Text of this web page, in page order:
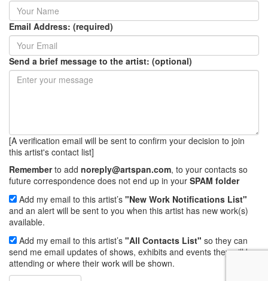
Email Address: (required)
Send a brief message to the artist: (optional)
[A verification email will be sent to confirm your decision to join
this artist's contact list]
Rememberto add noreply@artspan.com, to your contacts so
future correspondence does not end up in your SPAM folder
Add my email to this artist’s "New Work Notifications List"
and an alert will be sent to you when this artist has new work(s)
available.
Add my email to this artist’s "All Contacts List" so they can
send me email updates of shows, exhibits and events they will be
attending or where their work will be shown.